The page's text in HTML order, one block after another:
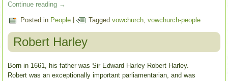
Continue reading →
Posted in People | Tagged vowchurch ,vowchurch-people
Robert Harley
Born in 1661, his father was Sir Edward Harley Robert Harley.
Robert was an exceptionally important parliamentarian, and was